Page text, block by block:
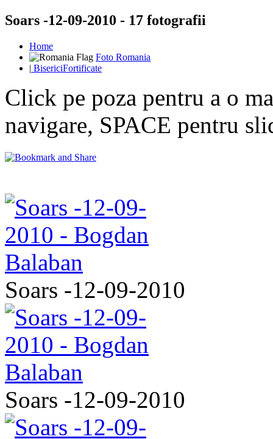
Soars -12-09-2010 - 17 fotografii
Home
Foto Romania
| BisericiFortificate
Click pe poza pentru a o
navigare, SPACE pentru
Soars -12-09-2010
Soars -12-09-2010